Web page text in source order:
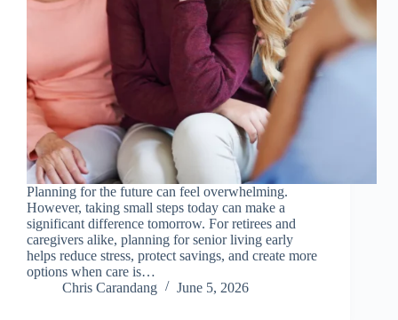
Planning for the future can feel overwhelming.
However, taking small steps today can make a
significant difference tomorrow. For retirees and
caregivers alike, planning for senior living early
helps reduce stress, protect savings, and create more
options when care is…
Chris Carandang
June 5, 2026